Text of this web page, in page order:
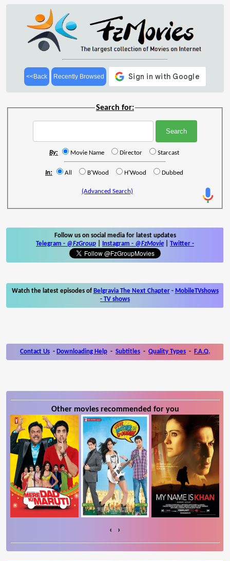
<<Back Recently Browsed
Search for:
By: Movie Name Director Starcast
In: All B'Wood H'Wood Dubbed
(Advanced Search)
Follow us on social media for latest updates
Telegram - @FzGroup Instagram - @FzMovie Twitter -
Watch the latest episodes of Belgravia The Next Chapter- MobileTVshows
- TV shows
Contact Us - Downloading Help - Subtitles - Quality Types - F.A.Q.
Other movies recommended for you
‹ ›